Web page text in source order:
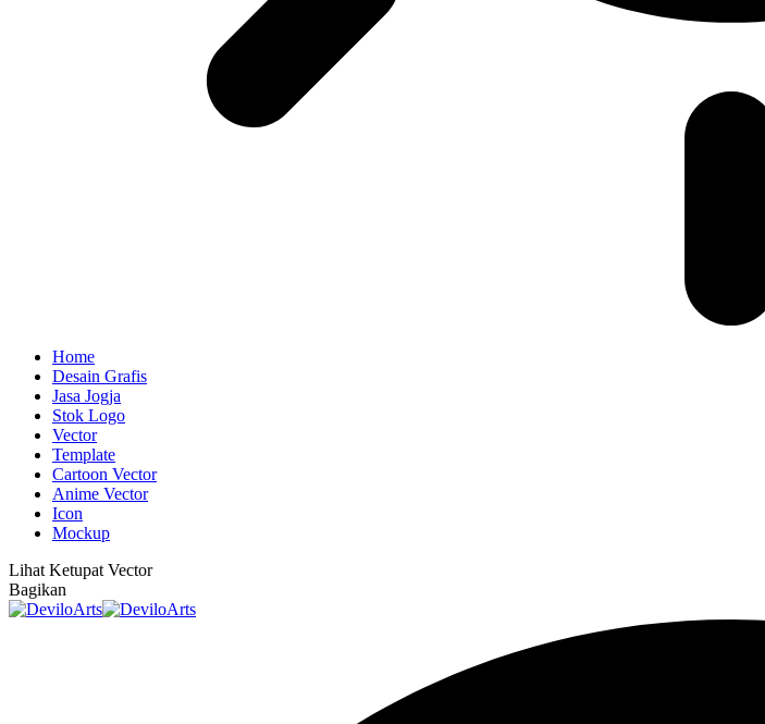
Home
Desain Grafis
Jasa Jogja
Stok Logo
Vector
Template
Cartoon Vector
Anime Vector
Icon
Mockup
Lihat Ketupat Vector
Bagikan